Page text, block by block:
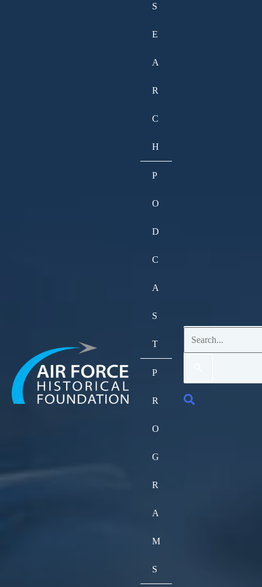
S
E
A
R
C
H
P
O
D
C
A
S
T
P
R
O
G
R
A
M
S
Search
Search